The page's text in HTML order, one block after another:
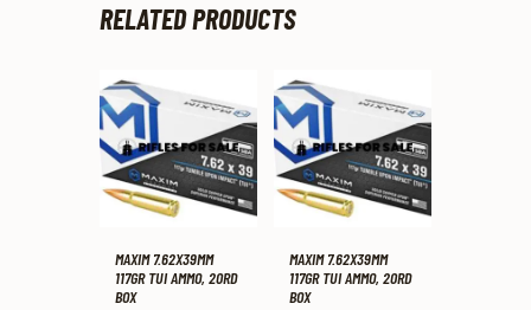
RELATED PRODUCTS
MAXIM 7.62X39MM
117GR TUI AMMO, 20RD
BOX
MAXIM 7.62X39MM
117GR TUI AMMO, 20RD
BOX